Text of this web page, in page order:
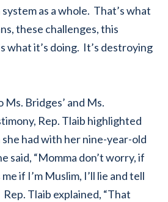
as a whole. That’s what
these challenges, this
what it’s doing. It’s destroying
Ms. Bridges’ and Ms.
Rep. Tlaib highlighted
had with her nine-year-old
said, “Momma don’t worry, if
if I’m Muslim, I’ll lie and tell
Rep. Tlaib explained, “That